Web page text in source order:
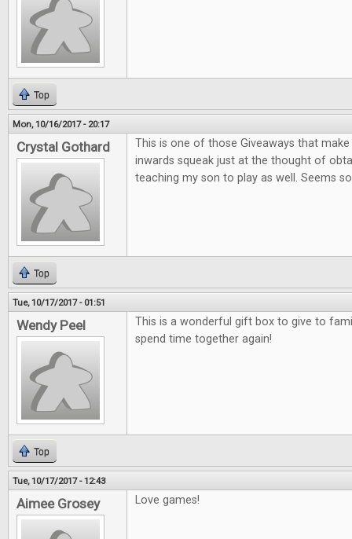
Top
Mon, 10/16/2017 - 20:17
Crystal Gothard
This is one of those Giveaways that
inwards squeak just at the thought of
teaching my son to play as well. Seems
Top
Tue, 10/17/2017 - 01:51
Wendy Peel
This is a wonderful gift box to give to
spend time together again!
Top
Tue, 10/17/2017 - 12:43
Aimee Grosey Love games!